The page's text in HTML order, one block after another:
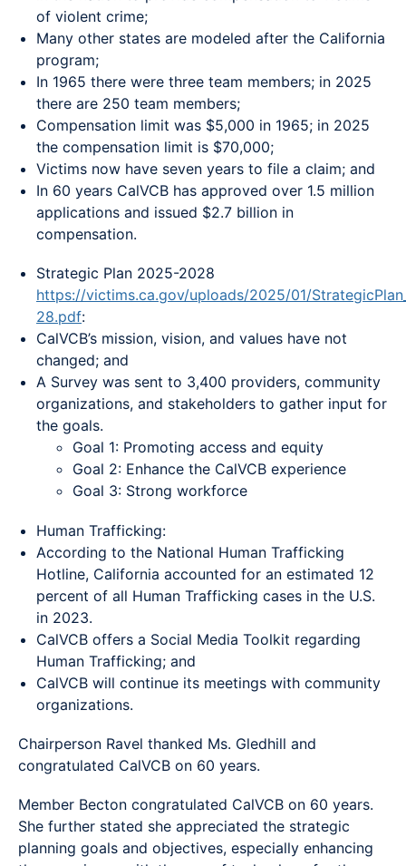
of violent crime;
Many other states are modeled after the California
program;
In 1965 there were three team members; in 2025
there are 250 team members;
Compensation limit was $5,000 in 1965; in 2025
the compensation limit is $70,000;
Victims now have seven years to file a claim; and
In 60 years CalVCB has approved over 1.5 million
applications and issued $2.7 billion in
compensation.
Strategic Plan 2025-2028
https://victims.ca.gov/uploads/2025/01/
28.pdf:
CalVCB’s mission, vision, and values have not
changed; and
A Survey was sent to 3,400 providers, community
organizations, and stakeholders to gather input for
the goals.
Goal 1: Promoting access and equity
Goal 2: Enhance the CalVCB experience
Goal 3: Strong workforce
Human Trafficking:
According to the National Human Trafficking
Hotline, California accounted for an estimated 12
percent of all Human Trafficking cases in the U.S.
in 2023.
CalVCB offers a Social Media Toolkit regarding
Human Trafficking; and
CalVCB will continue its meetings with community
organizations.
Chairperson Ravel thanked Ms. Gledhill and
congratulated CalVCB on 60 years.
Member Becton congratulated CalVCB on 60 years.
She further stated she appreciated the strategic
planning goals and objectives, especially enhancing